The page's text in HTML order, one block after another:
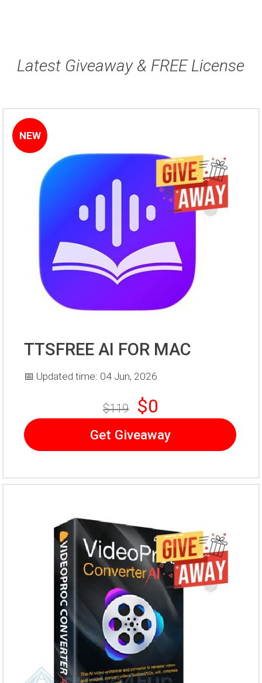
Latest Giveaway & FREE License
NEW
TTSFREE AI FOR MAC
📅 Updated time: 04 Jun, 2026
$119 $0
Get Giveaway